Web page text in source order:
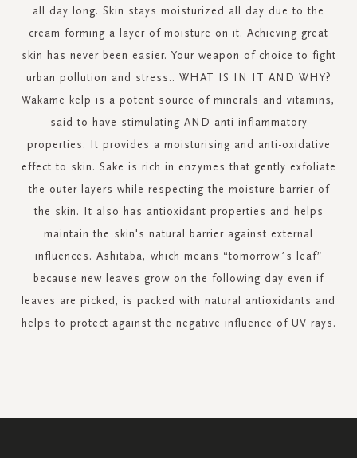
all day long. Skin stays moisturized all day due to the
cream forming a layer of moisture on it. Achieving great
skin has never been easier. Your weapon of choice to fight
urban pollution and stress.. WHAT IS IN IT AND WHY?
Wakame kelp is a potent source of minerals and vitamins,
said to have stimulating AND anti-inflammatory
properties. It provides a moisturising and anti-oxidative
effect to skin. Sake is rich in enzymes that gently exfoliate
the outer layers while respecting the moisture barrier of
the skin. It also has antioxidant properties and helps
maintain the skin's natural barrier against external
influences. Ashitaba, which means “tomorrow´s leaf”
because new leaves grow on the following day even if
leaves are picked, is packed with natural antioxidants and
helps to protect against the negative influence of UV rays.